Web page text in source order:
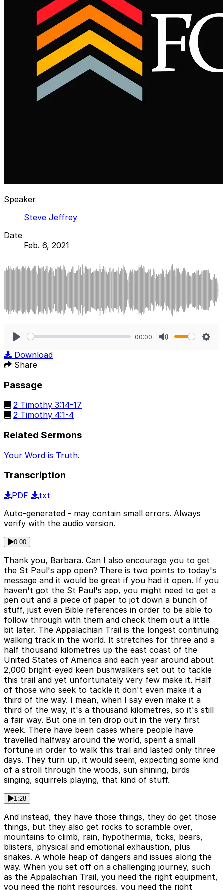
Speaker
Steve Jeffrey
Date
Feb. 6, 2021
00:00
Download
Share
Passage
2 Timothy 3:14-17
2 Timothy 4:1-4
Related Sermons
Your Word is Truth.
Transcription
PDF
txt
Auto-generated - may contain small errors. Always
verify with the audio version.
0:00
Thank you, Barbara. Can I also encourage you to get
the St Paul's app open? There is two points to today's
message and it would be great if you had it open. If you
haven't got the St Paul's app, you might need to get a
pen out and a piece of paper to jot down a bunch of
stuff, just even Bible references in order to be able to
follow through with them and check them out a little
bit later. The Appalachian Trail is the longest continuing
walking track in the world. It stretches for three and a
half thousand kilometres up the east coast of the
United States of America and each year around about
2,000 bright-eyed keen bushwalkers set out to tackle
this trail and yet unfortunately very few make it. Half
of those who seek to tackle it don't even make it a
third of the way. I mean, when I say even make it a
third of the way, it's a thousand kilometres, so it's still
a fair way. But one in ten drop out in the very first
week. There have been cases where people have
travelled halfway around the world, spent a small
fortune in order to walk this trail and lasted only three
days. They turn up, it would seem, expecting some kind
of a stroll through the woods, sun shining, birds
singing, squirrels playing, that kind of stuff.
1:28
And instead, they have those things, they do get those
things, but they also get rocks to scramble over,
mountains to climb, rain, hypothermia, ticks, bears,
blisters, physical and emotional exhaustion, plus
snakes. A whole heap of dangers and issues along the
way. When you set off on a challenging journey, such
as the Appalachian Trail, you need the right equipment,
you need the right resources, you need the right